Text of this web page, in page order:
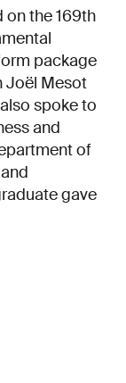
on the 169th
package
Joël Mesot
spoke to
and
of
gave